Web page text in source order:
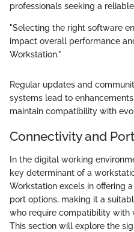
professionals seeking a
"Selecting the right software
impact overall performance
Workstation."
Regular updates and
systems lead to
maintain compatibility with
Connectivity and
In the digital working
key determinant of a
Workstation excels in offering
port options, making it a
who require compatibility with
This section will explore the